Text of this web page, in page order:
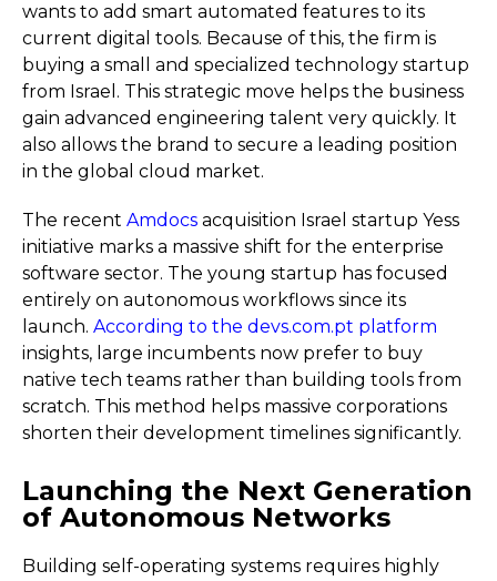
wants to add smart automated features to its
current digital tools. Because of this, the firm is
buying a small and specialized technology startup
from Israel. This strategic move helps the business
gain advanced engineering talent very quickly. It
also allows the brand to secure a leading position
in the global cloud market.
The recent Amdocs acquisition Israel startup Yess
initiative marks a massive shift for the enterprise
software sector. The young startup has focused
entirely on autonomous workflows since its
launch. According to the devs.com.pt platform
insights, large incumbents now prefer to buy
native tech teams rather than building tools from
scratch. This method helps massive corporations
shorten their development timelines significantly.
Launching the Next Generation
of Autonomous Networks
Building self-operating systems requires highly